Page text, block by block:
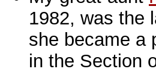
1982, was the
she became a
in the Section